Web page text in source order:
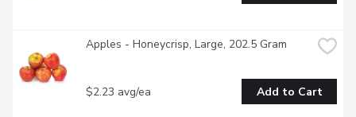
Apples - Honeycrisp, Large, 202.5 Gram
$2.23 avg/ea Add to Cart